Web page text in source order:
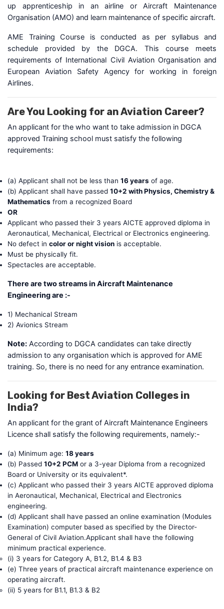
up apprenticeship in an airline or Aircraft Maintenance
Organisation (AMO) and learn maintenance of specific aircraft.
AME Training Course is conducted as per syllabus and
schedule provided by the DGCA. This course meets
requirements of International Civil Aviation Organisation and
European Aviation Safety Agency for working in foreign
Airlines.
Are You Looking for an Aviation Career?
An applicant for the who want to take admission in DGCA
approved Training school must satisfy the following
requirements:
(a) Applicant shall not be less than 16 years of age.
(b) Applicant shall have passed 10+2 with Physics, Chemistry &
Mathematics from a recognized Board
OR
Applicant who passed their 3 years AICTE approved diploma in
Aeronautical, Mechanical, Electrical or Electronics engineering.
No defect in color or night vision is acceptable.
Must be physically fit.
Spectacles are acceptable.
There are two streams in Aircraft Maintenance
Engineering are :-
1) Mechanical Stream
2) Avionics Stream
Note: According to DGCA candidates can take directly
admission to any organisation which is approved for AME
training. So, there is no need for any entrance examination.
Looking for Best Aviation Colleges in
India?
An applicant for the grant of Aircraft Maintenance Engineers
Licence shall satisfy the following requirements, namely:-
(a) Minimum age: 18 years
(b) Passed 10+2 PCM or a 3-year Diploma from a recognized
Board or University or its equivalent*.
(c) Applicant who passed their 3 years AICTE approved diploma
in Aeronautical, Mechanical, Electrical and Electronics
engineering.
(d) Applicant shall have passed an online examination (Modules
Examination) computer based as specified by the Director-
General of Civil Aviation.Applicant shall have the following
minimum practical experience.
(i) 3 years for Category A, B1.2, B1.4 & B3
(e) Three years of practical aircraft maintenance experience on
operating aircraft.
(ii) 5 years for B1.1, B1.3 & B2